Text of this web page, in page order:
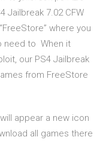
Jailbreak 7.02 CFW
where you
need to When it
our PS4 Jailbreak
from FreeStore
appear a new icon
all games there